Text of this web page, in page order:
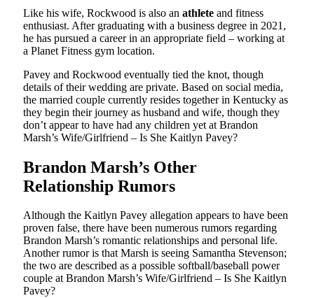
Like his wife, Rockwood is also an athlete and fitness
enthusiast. After graduating with a business degree in 2021,
he has pursued a career in an appropriate field – working at
a Planet Fitness gym location.
Pavey and Rockwood eventually tied the knot, though
details of their wedding are private. Based on social media,
the married couple currently resides together in Kentucky as
they begin their journey as husband and wife, though they
don’t appear to have had any children yet at Brandon
Marsh’s Wife/Girlfriend – Is She Kaitlyn Pavey?
Brandon Marsh’s Other
Relationship Rumors
Although the Kaitlyn Pavey allegation appears to have been
proven false, there have been numerous rumors regarding
Brandon Marsh’s romantic relationships and personal life.
Another rumor is that Marsh is seeing Samantha Stevenson;
the two are described as a possible softball/baseball power
couple at Brandon Marsh’s Wife/Girlfriend – Is She Kaitlyn
Pavey?